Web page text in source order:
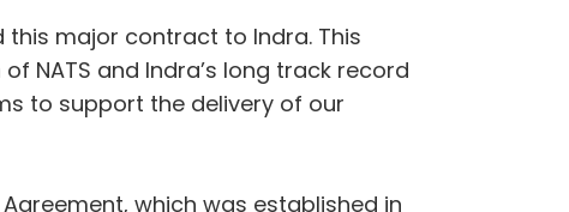
this major contract to Indra. This
NATS and Indra’s long track record
to support the delivery of our
which was established in